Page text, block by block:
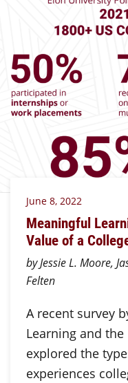
June 8, 2022
Meaningful
Value of a
by Jessie L. Moore,
Felten
A recent survey
Learning and
explored the
experiences